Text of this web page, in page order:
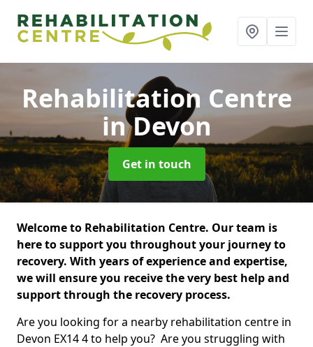
Rehabilitation Centre
in Devon
Get in touch
Welcome to Rehabilitation Centre. Our team is
here to support you throughout your journey to
recovery. With years of experience and expertise,
we will ensure you receive the very best help and
support through the recovery process.
Are you looking for a nearby rehabilitation centre in
Devon EX14 4 to help you? Are you struggling with